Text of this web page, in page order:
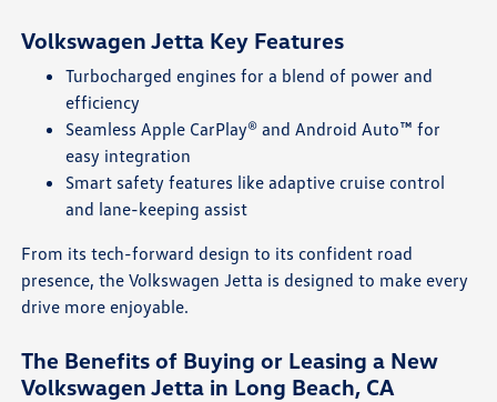
Volkswagen Jetta Key Features
Turbocharged engines for a blend of power and
efficiency
Seamless Apple CarPlay® and Android Auto™ for
easy integration
Smart safety features like adaptive cruise control
and lane-keeping assist
From its tech-forward design to its confident road
presence, the Volkswagen Jetta is designed to make every
drive more enjoyable.
The Benefits of Buying or Leasing a New
Volkswagen Jetta in Long Beach, CA